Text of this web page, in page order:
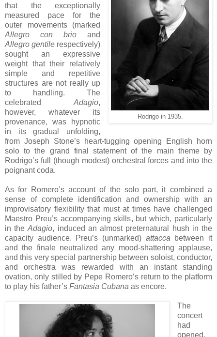
Rodrigo in 1935.
that the exceptionally
measured pace for the
outer movements (marked
Allegro con brio and
Allegro gentile respectively)
sought an expressive
weight that their relatively
simple and repetitive
structures are not really up
to handling. The
celebratedAdagio,
however, whatever its
provenance, was hypnotic
in its gradual unfolding,
from Joseph Stone’s heart-tugging opening English horn
solo to the grand final statement of the main theme by
Rodrigo’s full (though modest) orchestral forces and into the
poignant coda.
As for Romero’s account of the solo part, it combined a
sense of complete identification and ownership with an
improvisatory flexibility that must at times have challenged
Maestro Preu’s accompanying skills, but which, particularly
in theAdagio, induced an almost preternatural hush in the
capacity audience. Preu’s (unmarked) attacca between it
and the finale neutralized any mood-shattering applause,
and this very special partnership between soloist, conductor,
and orchestra was rewarded with an instant standing
ovation, only stilled by Pepe Romero’s return to the platform
to play his father’s Fantasia Cubana as encore.
The
concert
had
opened,